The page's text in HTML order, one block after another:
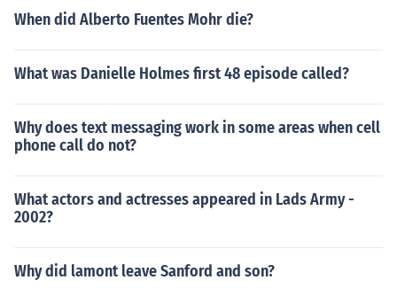
When did Alberto Fuentes Mohr die?
What was Danielle Holmes first 48 episode called?
Why does text messaging work in some areas when cell
phone call do not?
What actors and actresses appeared in Lads Army -
2002?
Why did lamont leave Sanford and son?